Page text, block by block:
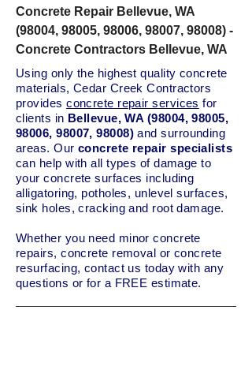
Concrete Repair Bellevue, WA
(98004, 98005, 98006, 98007, 98008) -
Concrete Contractors Bellevue, WA
Using only the highest quality concrete
materials, Cedar Creek Contractors
providesconcrete repair services for
clients in Bellevue, WA (98004, 98005,
98006, 98007, 98008) and surrounding
areas. Our concrete repair specialists
can help with all types of damage to
your concrete surfaces including
alligatoring, potholes, unlevel surfaces,
sink holes, cracking and root damage.
Whether you need minor concrete
repairs, concrete removal or concrete
resurfacing, contact us today with any
questions or for a FREE estimate.